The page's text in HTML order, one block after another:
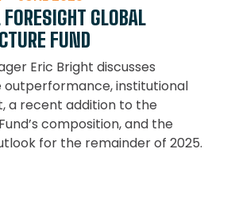
GLOBAL
FUND
Eric Bright discusses
institutional
a recent addition to the
composition, and the
for the remainder of 2025.